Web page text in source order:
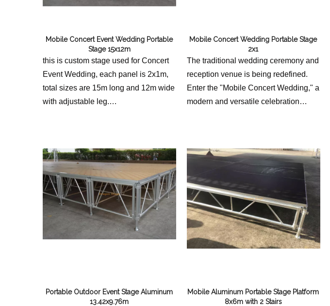
Mobile Concert Event Wedding Portable
Stage 15x12m
this is custom stage used for Concert
Event Wedding, each panel is 2x1m,
total sizes are 15m long and 12m wide
with adjustable leg.
Mobile Concert Wedding Portable Stage
2x1
The traditional wedding ceremony and
reception venue is being redefined.
Enter the "Mobile Concert Wedding," a
modern and versatile celebration
blend of practicality, flexibility, and
aesthetic appeal, transforming the way
we envision weddings.
Portable Outdoor Event Stage Aluminum
13.42x9.76m
Mobile Aluminum Portable Stage Platform
8x6m with 2 Stairs